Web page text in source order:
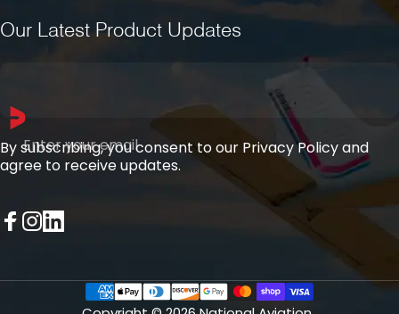
Our Latest Product Updates
Enter your email
By subscribing, you consent to our Privacy Policy and
agree to receive updates.